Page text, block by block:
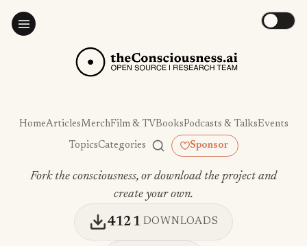
HomeArticlesMerchFilm & TVBooksPodcasts & TalksEvents
TopicsCategories Sponsor
Fork the consciousness, or download the project and
create your own.
4121 DOWNLOADS